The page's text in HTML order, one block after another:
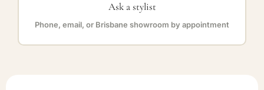
Ask a stylist
Phone, email, or Brisbane showroom by appointment